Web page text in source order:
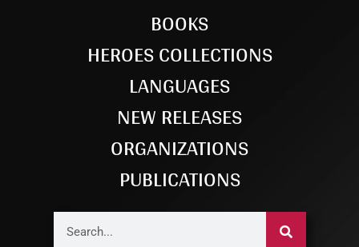
BOOKS
HEROES COLLECTIONS
LANGUAGES
NEW RELEASES
ORGANIZATIONS
PUBLICATIONS